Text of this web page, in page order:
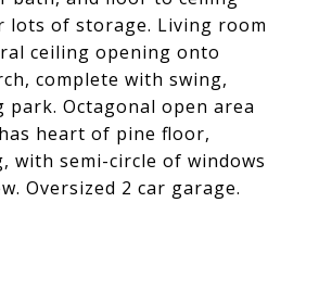
lots of storage. Living room
ceiling opening onto
complete with swing,
park. Octagonal open area
heart of pine floor,
with semi-circle of windows
Oversized 2 car garage.